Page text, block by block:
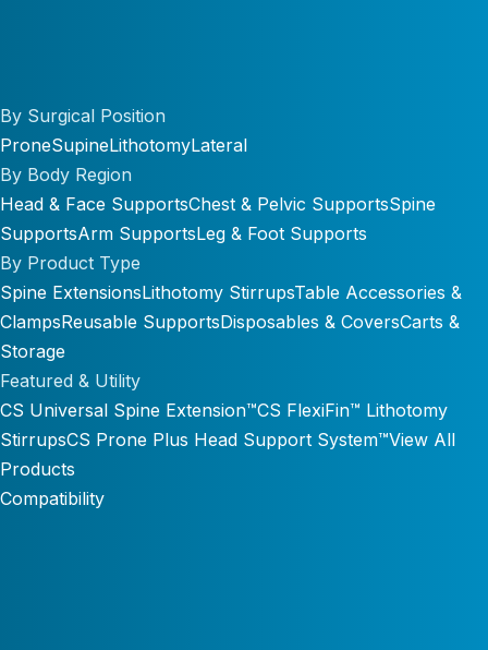
By Surgical Position
ProneSupineLithotomyLateral
By Body Region
Head & Face SupportsChest & Pelvic SupportsSpine
SupportsArm SupportsLeg & Foot Supports
By Product Type
Spine ExtensionsLithotomy StirrupsTable Accessories &
ClampsReusable SupportsDisposables & CoversCarts &
Storage
Featured & Utility
CS Universal Spine Extension™CS FlexiFin™ Lithotomy
StirrupsCS Prone Plus Head Support System™View All
Products
Compatibility